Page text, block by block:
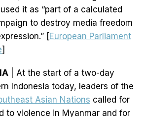
it as “part of a calculated
to destroy media freedom
[European Parliament
]
| At the start of a two-day
Indonesia today, leaders of the
Asian Nations called for
to violence in Myanmar and for